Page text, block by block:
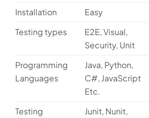
Installation
Easy
Testing types
E2E, Visual,
Security, Unit
Programming
Languages
Java, Python,
C#, JavaScript
Etc.
Testing
Junit, Nunit,